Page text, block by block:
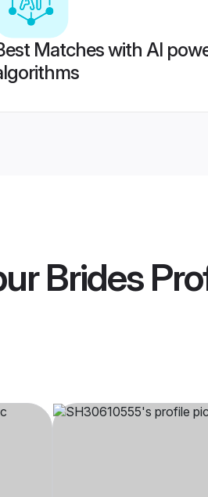
Matches with AI
Brides